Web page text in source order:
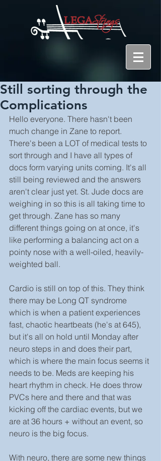
Still sorting through the
Complications
Hello everyone. There hasn't been
much change in Zane to report.
There's been a LOT of medical tests to
sort through and I have all types of
docs form varying units coming. It's all
still being reviewed and the answers
aren't clear just yet. St. Jude docs are
weighing in so this is all taking time to
get through. Zane has so many
different things going on at once, it's
like performing a balancing act on a
pointy nose with a well-oiled, heavily-
weighted ball.
Cardio is still on top of this. They think
there may be Long QT syndrome
which is when a patient experiences
fast, chaotic heartbeats (he's at 645),
but it's all on hold until Monday after
neuro steps in and does their part,
which is where the main focus seems it
needs to be. Meds are keeping his
heart rhythm in check. He does throw
PVCs here and there and that was
kicking off the cardiac events, but we
are at 36 hours + without an event, so
neuro is the big focus.
With neuro, there are some new things